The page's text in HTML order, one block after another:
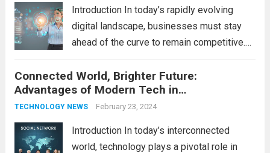
Introduction In today’s rapidly evolving
digital landscape, businesses must stay
ahead of the curve to remain competitive.
technologies is no longer a luxury but a
necessity for survival and growth. In this
comprehensive guide, we’ll explore...
more
Connected World, Brighter Future:
Advantages of Modern Tech in
Communication
TECHNOLOGY NEWS February 23, 2024
Introduction In today’s interconnected
world, technology plays a pivotal role in